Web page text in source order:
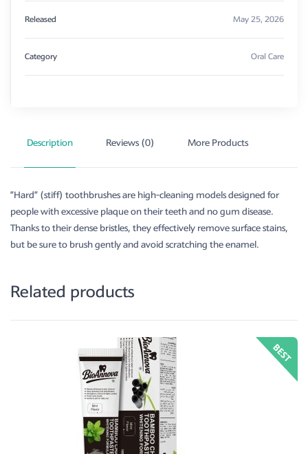
Released May 25, 2026
Category Oral Care
Description Reviews (0) More Products
”Hard” (stiff) toothbrushes are high-cleaning models designed for
people with excessive plaque on their teeth and no gum disease.
Thanks to their dense bristles, they effectively remove surface stains,
but be sure to brush gently and avoid scratching the enamel.
Related products